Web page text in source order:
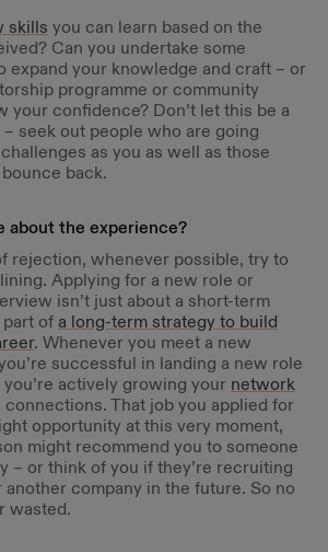
skills you can learn based on the
Can you undertake some
expand your knowledge and craft – or
programme or community
your confidence? Don’t let this be a
seek out people who are going
as you as well as those
back.
about the experience?
rejection, whenever possible, try to
Applying for a new role or
isn’t just about a short-term
part of a long-term strategy to build
. Whenever you meet a new
successful in landing a new role
actively growing your network
connections. That job you applied for
opportunity at this very moment,
might recommend you to someone
– or think of you if they’re recruiting
company in the future. So no
wasted.